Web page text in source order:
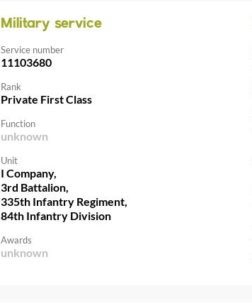
Military service
Service number
11103680
Rank
Private First Class
Function
unknown
Unit
I Company,
3rd Battalion,
335th Infantry Regiment,
84th Infantry Division
Awards
unknown